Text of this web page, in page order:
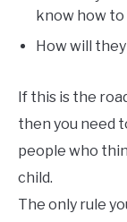
know how
How will
If this is the
then you need
people who
child.
The only rule